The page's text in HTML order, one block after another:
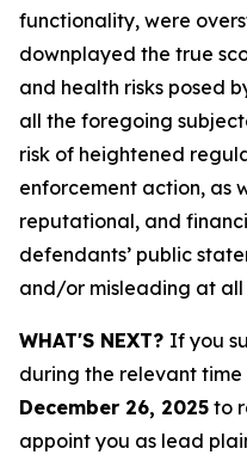
functionality, were
downplayed the true
and health risks posed
all the foregoing
risk of heightened
enforcement action, as
reputational, and
defendants’ public
and/or misleading at all
WHAT'S NEXT? If you
during the relevant
December 26, 2025 to
appoint you as lead